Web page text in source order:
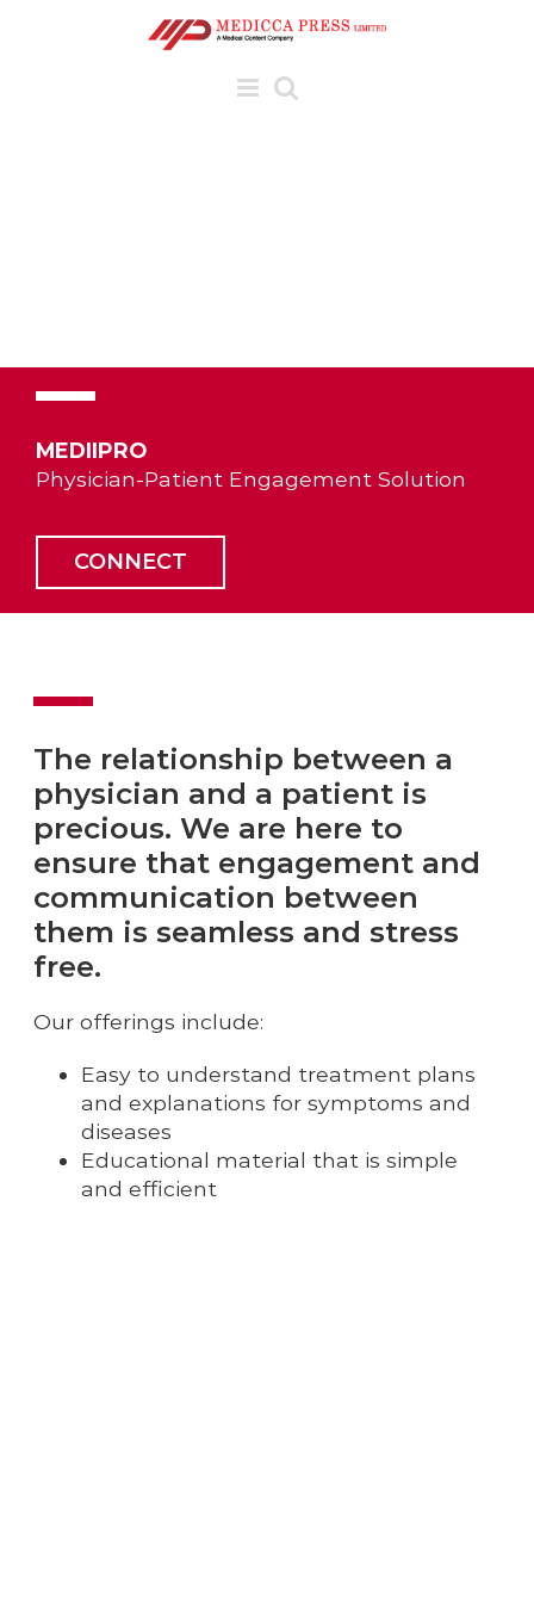
MEDIIPRO
Physician-Patient Engagement Solution
CONNECT
The relationship between a
physician and a patient is
precious. We are here to
ensure that engagement and
communication between
them is seamless and stress
free.
Our offerings include:
Easy to understand treatment plans
and explanations for symptoms and
diseases
Educational material that is simple
and efficient